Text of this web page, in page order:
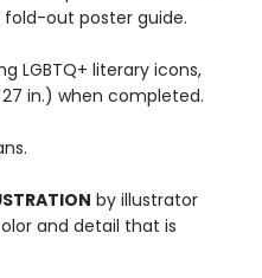
out poster guide.
LGBTQ+ literary icons,
in.) when completed.
by illustrator
and detail that is